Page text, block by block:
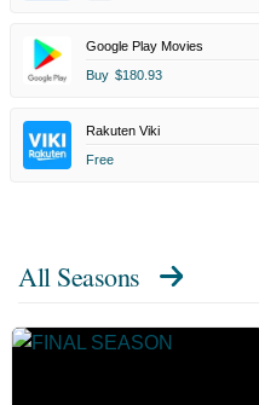
Google Play Movies
Buy $180.93
Rakuten Viki
Free
All Seasons